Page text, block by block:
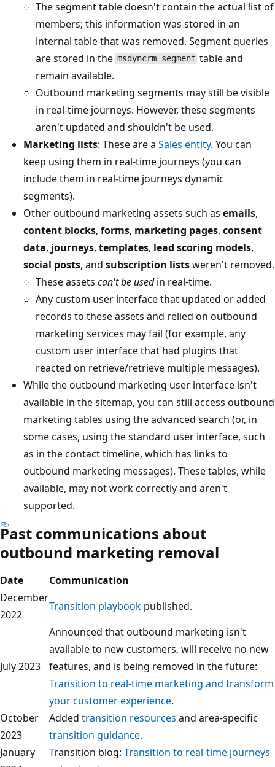
The segment table doesn't contain the actual list of
members; this information was stored in an
internal table that was removed. Segment queries
are stored in the msdyncrm_segment table and
remain available.
Outbound marketing segments may still be visible
in real-time journeys. However, these segments
aren't updated and shouldn't be used.
Marketing lists: These are a Sales entity. You can
keep using them in real-time journeys (you can
include them in real-time journeys dynamic
segments).
Other outbound marketing assets such as emails,
content blocks, forms, marketing pages, consent
data, journeys, templates, lead scoring models,
social posts, and subscription listsweren't removed.
These assets can't be usedin real-time.
Any custom user interface that updated or added
records to these assets and relied on outbound
marketing services may fail (for example, any
custom user interface that had plugins that
reacted on retrieve/retrieve multiple messages).
While the outbound marketing user interface isn't
available in the sitemap, you can still access outbound
marketing tables using the advanced search (or, in
some cases, using the standard user interface, such
as in the contact timeline, which has links to
outbound marketing messages). These tables, while
available, may not work correctly and aren't
supported.
Past communications about
outbound marketing removal
Date
Communication
December
2022
Transition playbook published.
July 2023
Announced that outbound marketing isn't
available to new customers, will receive no new
features, and is being removed in the future:
Transition to real-time marketing and transform
your customer experience.
October
2023
Added transition resources and area-specific
transition guidance.
January
Transition blog: Transition to real-time journeys